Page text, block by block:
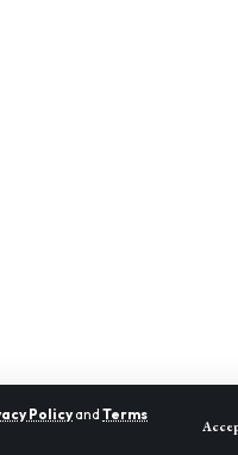
Policyand Terms